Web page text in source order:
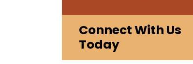
Connect With Us
Today